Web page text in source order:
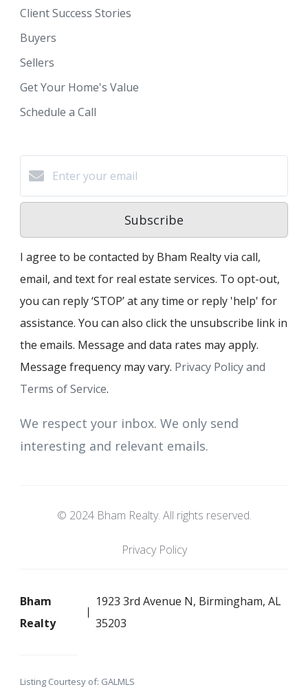
Client Success Stories
Buyers
Sellers
Get Your Home's Value
Schedule a Call
Subscribe
I agree to be contacted by Bham Realty via call,
email, and text for real estate services. To opt-out,
you can reply ‘STOP’ at any time or reply 'help' for
assistance. You can also click the unsubscribe link in
the emails. Message and data rates may apply.
Message frequency may vary. Privacy Policy and
Terms of Service.
We respect your inbox. We only send
interesting and relevant emails.
© 2024 Bham Realty. All rights reserved.
Privacy Policy
Bham
Realty
1923 3rd Avenue N, Birmingham, AL
35203
Listing Courtesy of: GALMLS